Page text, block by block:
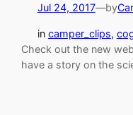
Jul 24, 2017—by
in camper_clips,
Check out the new
have a story on the